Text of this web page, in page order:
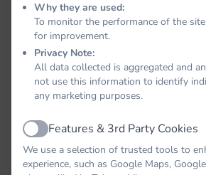
Why they are used:
To monitor the performance of the
for improvement.
Privacy Note:
All data collected is aggregated and
not use this information to identify
any marketing purposes.
ActiveFeatures & 3rd Party Cookies
We use a selection of trusted tools to
experience, such as Google Maps,